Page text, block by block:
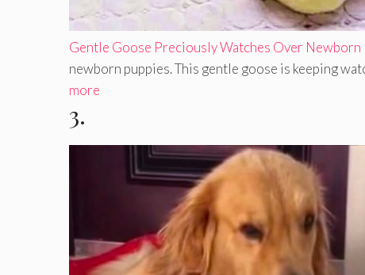
Gentle Goose Preciously Watches Over Newborn
newborn puppies. This gentle goose is keeping
more
3.